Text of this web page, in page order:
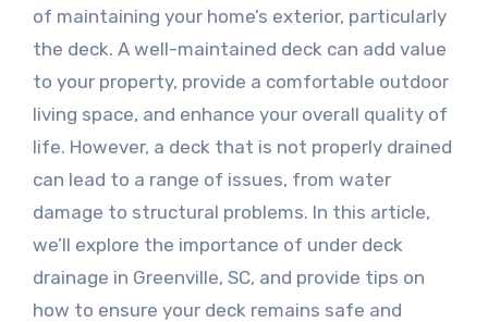
of maintaining your home’s exterior, particularly
the deck. A well-maintained deck can add value
to your property, provide a comfortable outdoor
living space, and enhance your overall quality of
life. However, a deck that is not properly drained
can lead to a range of issues, from water
damage to structural problems. In this article,
we’ll explore the importance of under deck
drainage in Greenville, SC, and provide tips on
how to ensure your deck remains safe and